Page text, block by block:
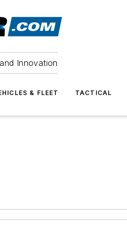
Innovation
& FLEET TACTICAL